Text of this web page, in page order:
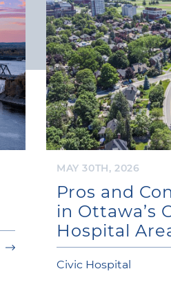
MAY 30TH, 2026
Pros and
in Ottawa’s
Hospital
Civic Hospital